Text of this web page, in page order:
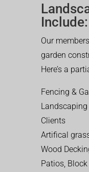
Include:
Our
garden
Here’s a
Fencing &
Clients
Artifical
Wood
Patios,